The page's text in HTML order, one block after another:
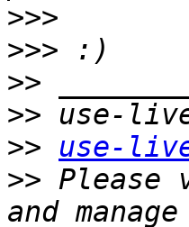
>>>
>>>
>>
>>
>>
use-
>>